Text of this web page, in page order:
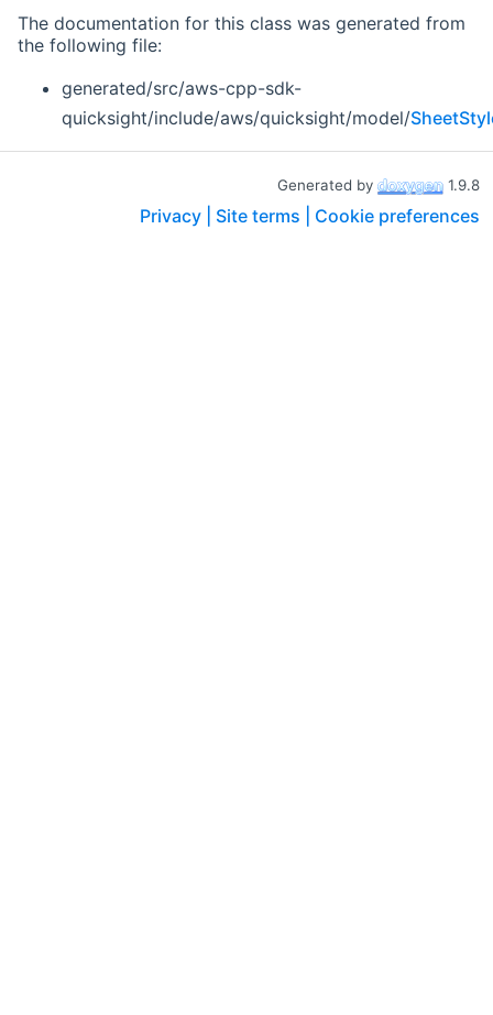
The documentation for this class was generated from
the following file:
generated/src/aws-cpp-sdk-
quicksight/include/aws/quicksight/model/
Generated by 1.9.8
Privacy | Site terms | Cookie preferences